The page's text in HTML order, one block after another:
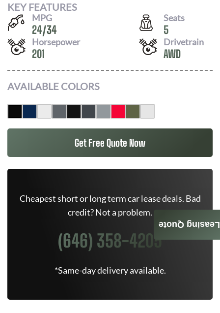
KEY FEATURES
MPG
24/34
Seats
5
Horsepower
201
Drivetrain
AWD
AVAILABLE COLORS
Get Free Quote Now
Cheapest short or long term car lease deals. Bad
credit? Not a problem.
(646) 358-4205
*Same-day delivery available.
Leasing Quote